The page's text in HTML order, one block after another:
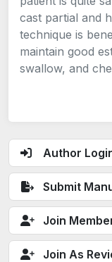
Author
Submit
Join
Join As
cast partial and
technique is
maintain good
swallow, and